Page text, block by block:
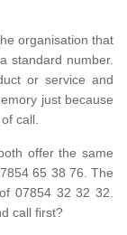
organisation that
standard number.
or service and
just because
call.
offer the same
65 38 76. The
07854 32 32 32.
call first?